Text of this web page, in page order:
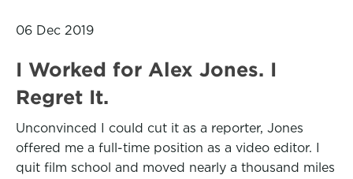
06 Dec 2019
I Worked for Alex Jones. I
Regret It.
Unconvinced I could cut it as a reporter, Jones
offered me a full-time position as a video editor. I
quit film school and moved nearly a thousand miles